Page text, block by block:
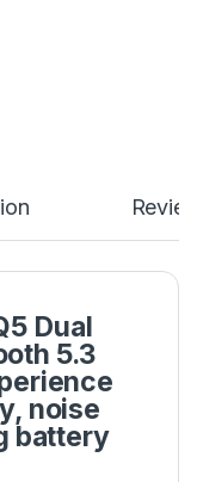
Dual
5.3
noise
battery